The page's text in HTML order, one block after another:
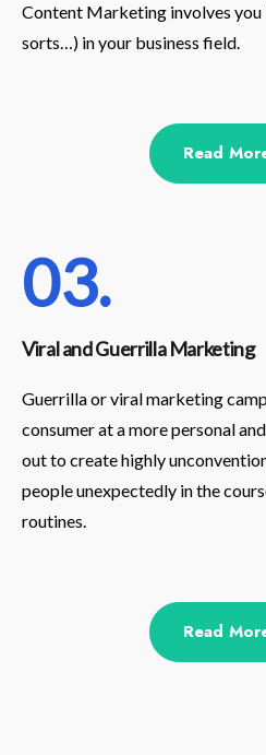
Content Marketing involves
sorts…) in your business field.
Read
03.
Viral and Guerrilla Marketing
Guerrilla or viral marketing
consumer at a more personal
out to create highly
people unexpectedly in the
routines.
Read